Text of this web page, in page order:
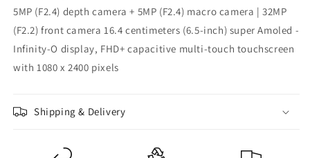
5MP (F2.4) depth camera + 5MP (F2.4) macro camera | 32MP
(F2.2) front camera 16.4 centimeters (6.5-inch) super Amoled -
Infinity-O display, FHD+ capacitive multi-touch touchscreen
with 1080 x 2400 pixels
Shipping & Delivery